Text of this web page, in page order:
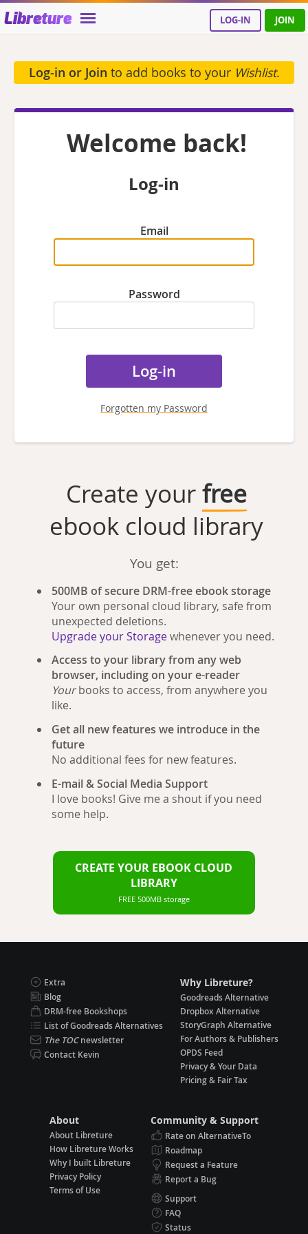
Libreture LOG-IN JOIN
Log-in or Join to add books to your Wishlist.
Welcome back!
Log-in
Email
Password
Forgotten my Password
Create yourfree
ebook cloud library
You get:
500MB of secure DRM-free ebook storage
Your own personal cloud library, safe from
unexpected deletions.
Upgrade your Storagewhenever you need.
Access to your library from any web
browser, including on your e-reader
Yourbooks to access, from anywhere you
like.
Get all new features we introduce in the
future
No additional fees for new features.
E-mail & Social Media Support
I love books! Give me a shout if you need
some help.
CREATE YOUR EBOOK CLOUD
LIBRARY
FREE 500MB storage
Extra
Blog
DRM-free Bookshops
List of Goodreads Alternatives
The TOCnewsletter
Contact Kevin
Why Libreture?
Goodreads Alternative
Dropbox Alternative
StoryGraph Alternative
For Authors & Publishers
OPDS Feed
Privacy & Your Data
Pricing & Fair Tax
About
About Libreture
How Libreture Works
Why I built Libreture
Privacy Policy
Terms of Use
Community & Support
Rate on AlternativeTo
Roadmap
Request a Feature
Report a Bug
Support
FAQ
Status